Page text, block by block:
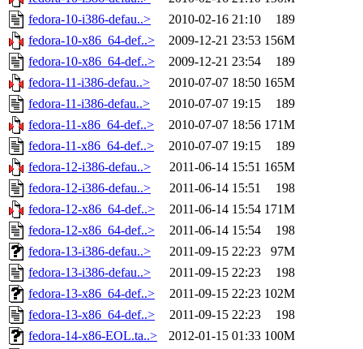
fedora-10-i386-defau..>
2010-02-16 21:10
189
fedora-10-x86_64-def..>
2009-12-21 23:53 156M
fedora-10-x86_64-def..>
2009-12-21 23:54
189
fedora-11-i386-defau..>
2010-07-07 18:50 165M
fedora-11-i386-defau..>
2010-07-07 19:15
189
fedora-11-x86_64-def..>
2010-07-07 18:56 171M
fedora-11-x86_64-def..>
2010-07-07 19:15
189
fedora-12-i386-defau..>
2011-06-14 15:51 165M
fedora-12-i386-defau..>
2011-06-14 15:51
198
fedora-12-x86_64-def..>
2011-06-14 15:54 171M
fedora-12-x86_64-def..>
2011-06-14 15:54
198
fedora-13-i386-defau..>
2011-09-15 22:23
97M
fedora-13-i386-defau..>
2011-09-15 22:23
198
fedora-13-x86_64-def..>
2011-09-15 22:23 102M
fedora-13-x86_64-def..>
2011-09-15 22:23
198
fedora-14-x86-EOL.ta..>
2012-01-15 01:33 100M